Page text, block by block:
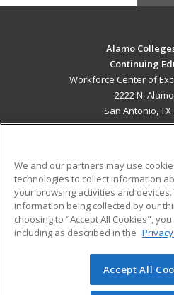
Alamo
Continuing
Workforce Center of
2222 N.
San Antonio, TX
ADDITIONAL
Military
Financial Assistance
Help
© 2026 ed2go, a division of
reserved. The material on this
We and our partners may use
technologies to collect information
your browsing activities and
information being collected by our
choosing to "Accept All Cookies",
including as described in the
Accept All